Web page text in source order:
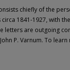
chiefly of the
1841-1927, with
letters are outgoing
P. Varnum. To